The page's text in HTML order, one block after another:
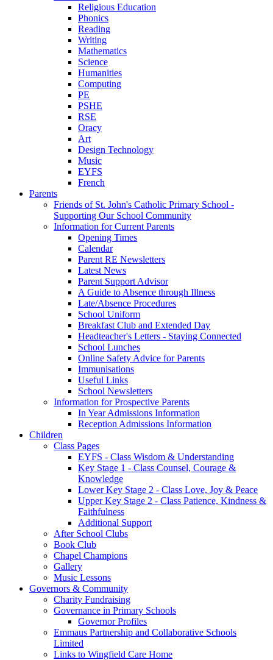
Religious Education
Phonics
Reading
Writing
Mathematics
Science
Humanities
Computing
PE
PSHE
RSE
Oracy
Art
Design Technology
Music
EYFS
French
Parents
Friends of St. John's Catholic Primary School -
Supporting Our School Community
Information for Current Parents
Opening Times
Calendar
Parent RE Newsletters
Latest News
Parent Support Advisor
A Guide to Absence through Illness
Late/Absence Procedures
School Uniform
Breakfast Club and Extended Day
Headteacher's Letters - Staying Connected
School Lunches
Online Safety Advice for Parents
Immunisations
Useful Links
School Newsletters
Information for Prospective Parents
In Year Admissions Information
Reception Admissions Information
Children
Class Pages
EYFS - Class Wisdom & Understanding
Key Stage 1 - Class Counsel, Courage &
Knowledge
Lower Key Stage 2 - Class Love, Joy & Peace
Upper Key Stage 2 - Class Patience, Kindness &
Faithfulness
Additional Support
After School Clubs
Book Club
Chapel Champions
Gallery
Music Lessons
Governors & Community
Charity Fundraising
Governance in Primary Schools
Governor Profiles
Emmaus Partnership and Collaborative Schools
Limited
Links to Wingfield Care Home